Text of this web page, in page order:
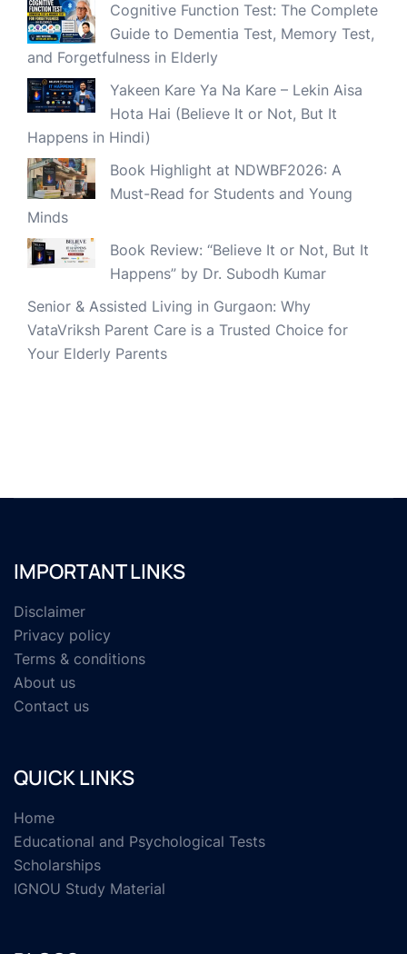
Cognitive Function Test: The Complete
Guide to Dementia Test, Memory Test,
and Forgetfulness in Elderly
Yakeen Kare Ya Na Kare – Lekin Aisa
Hota Hai (Believe It or Not, But It
Happens in Hindi)
Book Highlight at NDWBF2026: A
Must-Read for Students and Young
Minds
Book Review: “Believe It or Not, But It
Happens” by Dr. Subodh Kumar
Senior & Assisted Living in Gurgaon: Why
VataVriksh Parent Care is a Trusted Choice for
Your Elderly Parents
IMPORTANT LINKS
Disclaimer
Privacy policy
Terms & conditions
About us
Contact us
QUICK LINKS
Home
Educational and Psychological Tests
Scholarships
IGNOU Study Material